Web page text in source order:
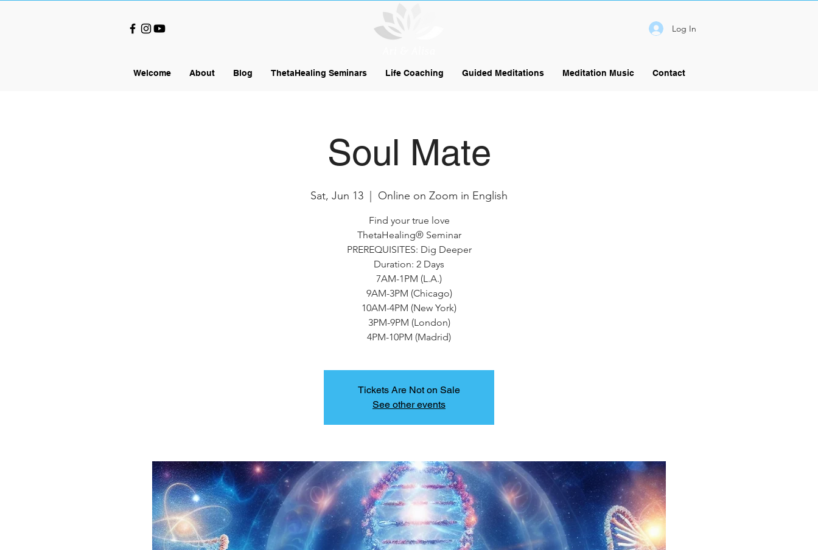
Log In
Welcome About Blog ThetaHealing Seminars Life Coaching Guided Meditations Meditation Music Contact
Soul Mate
Sat, Jun 13 Online on Zoom in English
Find your true love
ThetaHealing® Seminar
PREREQUISITES: Dig Deeper
Duration: 2 Days
7AM-1PM (L.A.)
9AM-3PM (Chicago)
10AM-4PM (New York)
3PM-9PM (London)
4PM-10PM (Madrid)
Tickets Are Not on Sale
See other events